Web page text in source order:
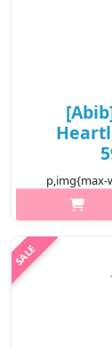
p,img{max-
Heartleaf
skin keeping